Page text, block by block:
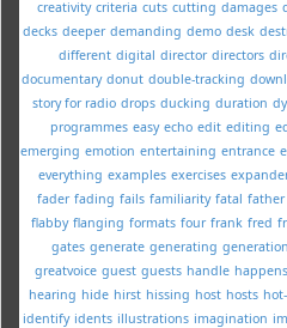
creativity criteria cuts cutting damages
decks deeper demanding demo desk
different digital director directors
documentary donut double-tracking
story for radio drops ducking duration
programmes easy echo edit editing
emerging emotion entertaining entrance
everything examples exercises
fader fading fails familiarity fatal father
flabby flanging formats four frank fred
gates generate generating generation
greatvoice guest guests handle happens
hearing hide hirst hissing host hosts
identify idents illustrations imagination